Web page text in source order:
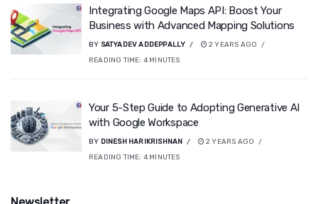
Integrating Google Maps API: Boost Your
Business with Advanced Mapping Solutions
BY SATYADEV ADDEPPALLY
2 YEARS AGO
READING TIME: 4 MINUTES
Your 5-Step Guide to Adopting Generative AI
with Google Workspace
BY DINESH HARIKRISHNAN
2 YEARS AGO
READING TIME: 4 MINUTES